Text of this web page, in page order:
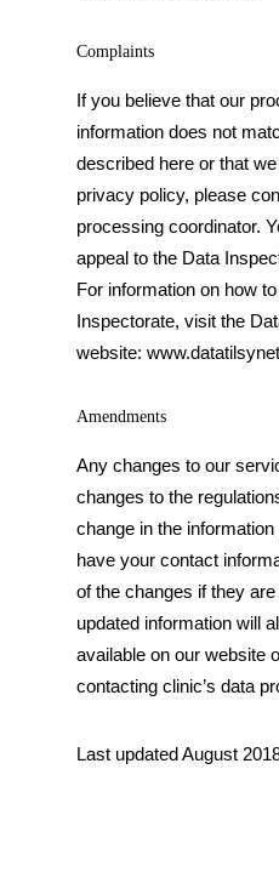
Complaints
If you believe that our
information does not
described here or that
privacy policy, please
processing coordinator.
appeal to the Data
For information on how
Inspectorate, visit the
website:
Amendments
Any changes to our
changes to the
change in the
have your contact
of the changes if they
updated information will
available on our website
contacting clinic’s data
Last updated August